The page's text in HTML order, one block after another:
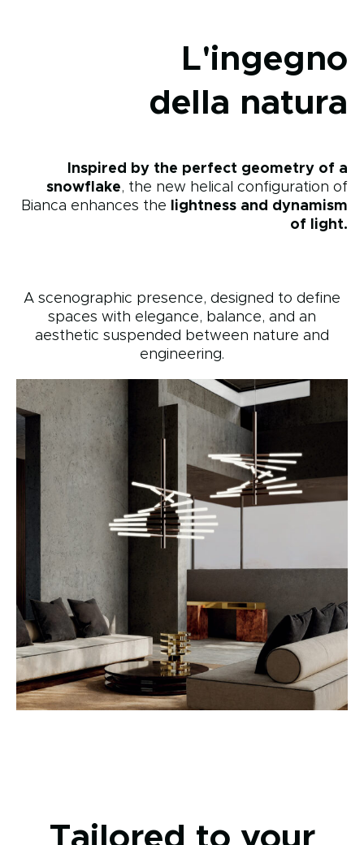
L'ingegno
della natura
Inspired by the perfect geometry of a
snowflake, the new helical configuration of
Bianca enhances the lightness and dynamism
of light.
A scenographic presence, designed to define
spaces with elegance, balance, and an
aesthetic suspended between nature and
engineering.